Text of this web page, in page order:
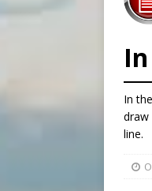
In
draw
line.